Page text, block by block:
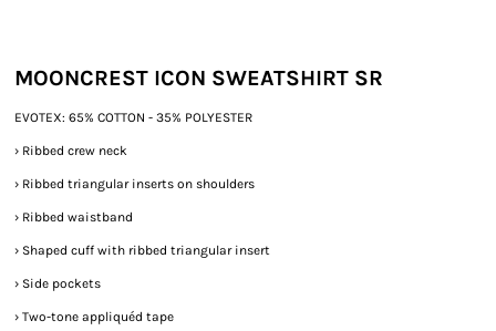
MOONCREST ICON SWEATSHIRT SR
EVOTEX: 65% COTTON - 35% POLYESTER
› Ribbed crew neck
› Ribbed triangular inserts on shoulders
› Ribbed waistband
› Shaped cuff with ribbed triangular insert
› Side pockets
› Two-tone appliquéd tape